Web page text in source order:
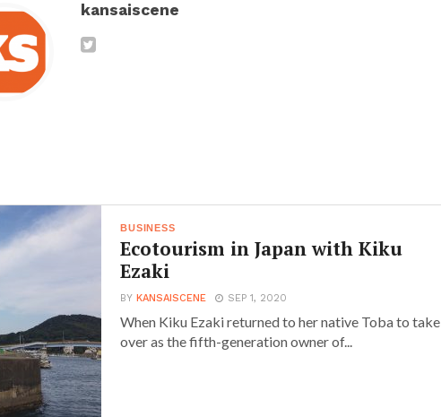
kansaiscene
BUSINESS
Ecotourism in Japan with Kiku
Ezaki
BY KANSAISCENE SEP 1, 2020
When Kiku Ezaki returned to her native Toba to take
over as the fifth-generation owner of...